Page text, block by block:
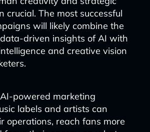
crucial. The most successful
will likely combine the
driven insights of AI with
and creative vision
powered marketing
labels and artists can
operations, reach fans more